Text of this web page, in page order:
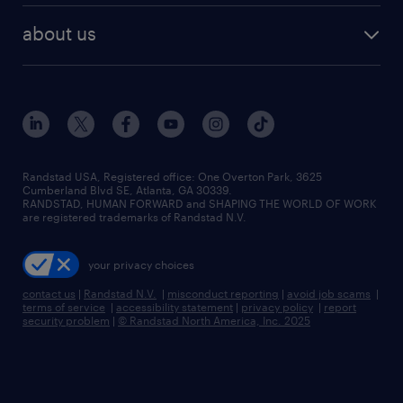
human resources jobs
industrial management jobs
sales & marketing jobs
flexible to permanent staffing
high-volume hiring support
managed service programs
recruitment process outsourcing
talent transition
about us
contact us
locations
careers at randstad
press room
Randstad USA, Registered office:​ One Overton Park, 3625
Cumberland Blvd SE, Atlanta, GA 30339.
RANDSTAD, HUMAN FORWARD and SHAPING THE WORLD OF WORK
are registered trademarks of Randstad N.V.
your privacy choices
contact us | Randstad N.V. | misconduct reporting | avoid job scams |
terms of service | accessibility statement | privacy policy | report
security problem | © Randstad North America, Inc. 2025